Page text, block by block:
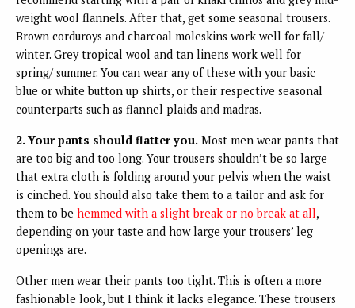
weight wool flannels. After that, get some seasonal trousers.
Brown corduroys and charcoal moleskins work well for fall/
winter. Grey tropical wool and tan linens work well for
spring/ summer. You can wear any of these with your basic
blue or white button up shirts, or their respective seasonal
counterparts such as flannel plaids and madras.
2. Your pants should flatter you. Most men wear pants that
are too big and too long. Your trousers shouldn’t be so large
that extra cloth is folding around your pelvis when the waist
is cinched. You should also take them to a tailor and ask for
them to be hemmed with a slight break or no break at all,
depending on your taste and how large your trousers’ leg
openings are.
Other men wear their pants too tight. This is often a more
fashionable look, but I think it lacks elegance. These trousers